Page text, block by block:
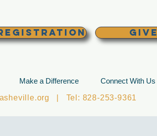
GIVE
Make a Difference Connect With Us
| Tel: 828-253-9361